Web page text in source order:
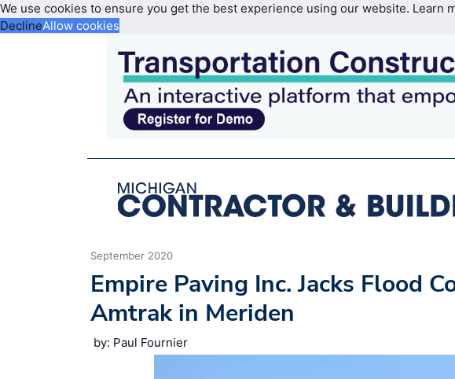
We use cookies to ensure you get the best experience using our website. Learn
DeclineAllow cookies
September 2020
Empire Paving Inc. Jacks Flood
Amtrak in Meriden
by: Paul Fournier